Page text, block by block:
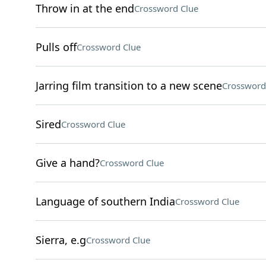
Throw in at the endCrossword Clue
Pulls offCrossword Clue
Jarring film transition to a new scene
SiredCrossword Clue
Give a hand?Crossword Clue
Language of southern IndiaCrossword Clue
Sierra, e.gCrossword Clue